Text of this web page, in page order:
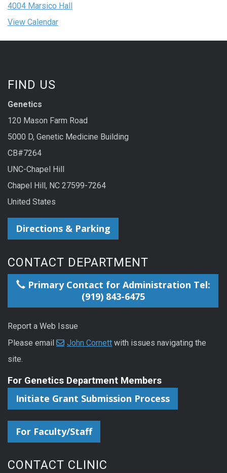
4004 Marsico Hall
View Calendar
FIND US
Genetics
120 Mason Farm Road
5000 D, Genetic Medicine Building
CB#7264
UNC-Chapel Hill
Chapel Hill, NC 27599-7264
United States
Directions & Parking
CONTACT DEPARTMENT
Primary Contact for Administration Tel:
(919) 843-6475
Report a Web Issue
Please email
John Cornett with issues navigating the
site.
For Genetics Department Members
Initiate Grant Submission Process
For Faculty/Staff
CONTACT CLINIC